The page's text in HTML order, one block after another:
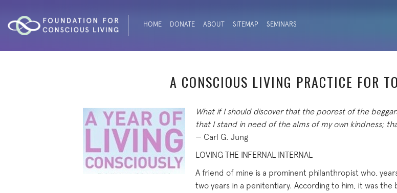
HOME DONATE ABOUT SITEMAP SEMINARS
A CONSCIOUS LIVING PRACTICE FOR
What if I should discover that the poorest of the
that I stand in need of the alms of my own kindness;
— Carl G. Jung
LOVING THE INFERNAL INTERNAL
A friend of mine is a prominent philanthropist who,
two years in a penitentiary. According to him, it was